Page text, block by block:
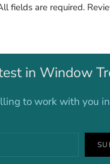
fields are required.
in Window
to work with you